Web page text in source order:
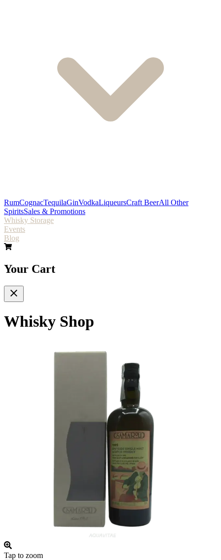
RumCognacTequilaGinVodkaLiqueursCraft BeerAll Other
SpiritsSales & Promotions
Whisky Storage
Events
Blog
Your Cart
Whisky Shop
Tap to zoom